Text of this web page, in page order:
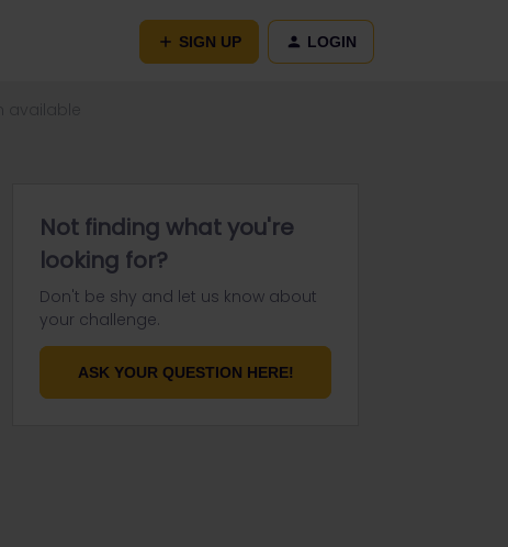
SIGN UP LOGIN
Not finding what you're
looking for?
Don't be shy and let us know about
your challenge.
ASK YOUR QUESTION HERE!